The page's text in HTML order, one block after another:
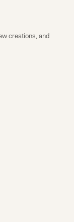
creations, and